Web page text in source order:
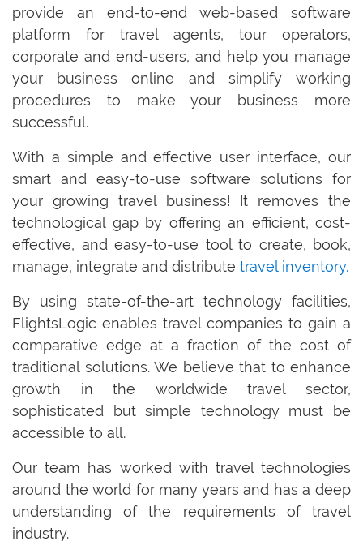
provide an end-to-end web-based software
platform for travel agents, tour operators,
corporate and end-users, and help you manage
your business online and simplify working
procedures to make your business more
successful.
With a simple and effective user interface, our
smart and easy-to-use software solutions for
your growing travel business! It removes the
technological gap by offering an efficient, cost-
effective, and easy-to-use tool to create, book,
manage, integrate and distribute travel inventory.
By using state-of-the-art technology facilities,
FlightsLogic enables travel companies to gain a
comparative edge at a fraction of the cost of
traditional solutions. We believe that to enhance
growth in the worldwide travel sector,
sophisticated but simple technology must be
accessible to all.
Our team has worked with travel technologies
around the world for many years and has a deep
understanding of the requirements of travel
industry.